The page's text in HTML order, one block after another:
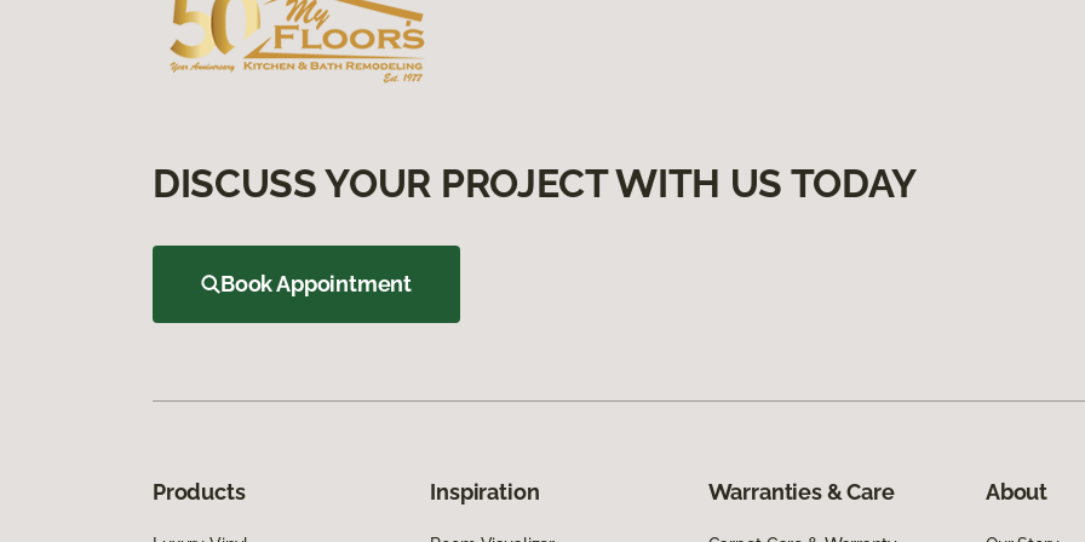
DISCUSS YOUR PROJECT WITH US TODAY
Book Appointment
Products Inspiration Warranties & Care About